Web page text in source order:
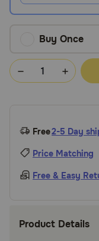
6337)
Live
Chat
Buy Once
Free2-5 Day
Price Matching
Free & Easy
Product Details